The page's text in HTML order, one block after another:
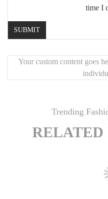
Creating a calming,
time I
Your custom content goes
Trending
RELATED